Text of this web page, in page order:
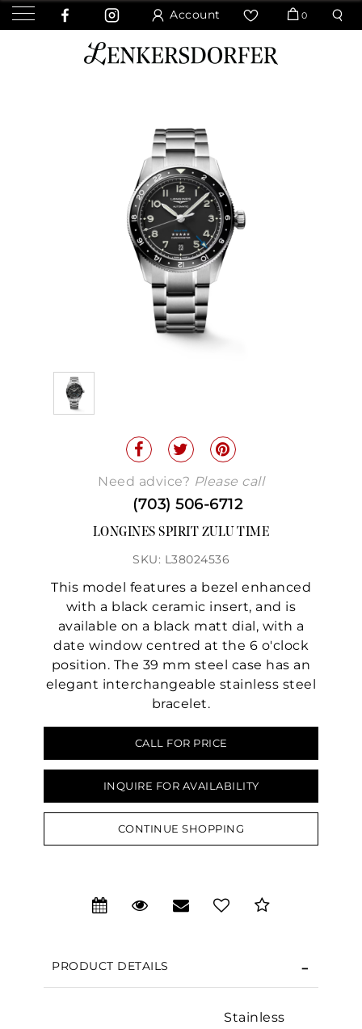
Account 0
Need advice? Please call
(703) 506-6712
LONGINES SPIRIT ZULU TIME
SKU: L38024536
This model features a bezel enhanced
with a black ceramic insert, and is
available on a black matt dial, with a
date window centred at the 6 o'clock
position. The 39 mm steel case has an
elegant interchangeable stainless steel
bracelet.
CALL FOR PRICE
INQUIRE FOR AVAILABILITY
CONTINUE SHOPPING
PRODUCT DETAILS
Stainless